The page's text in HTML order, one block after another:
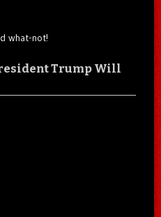
what-not!
Trump Will